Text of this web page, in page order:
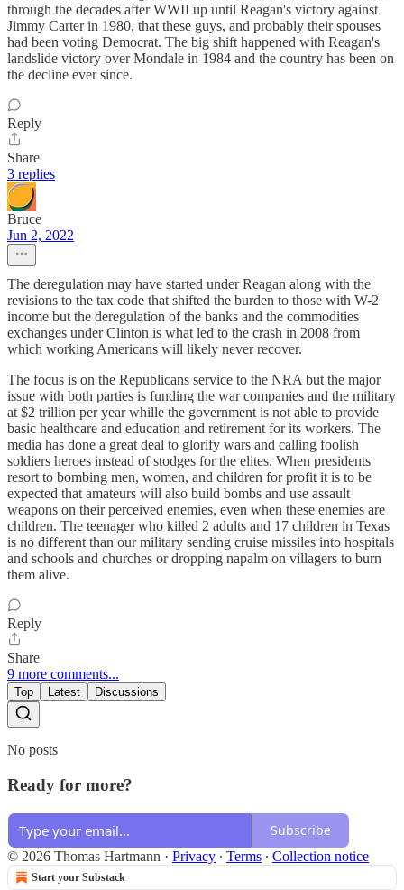
through the decades after WWII up until Reagan's victory against
Jimmy Carter in 1980, that these guys, and probably their spouses
had been voting Democrat. The big shift happened with Reagan's
landslide victory over Mondale in 1984 and the country has been on
the decline ever since.
Reply
Share
3 replies
Bruce
Jun 2, 2022
The deregulation may have started under Reagan along with the
revisions to the tax code that shifted the burden to those with W-2
income but the deregulation of the banks and the commodities
exchanges under Clinton is what led to the crash in 2008 from
which working Americans will likely never recover.
The focus is on the Republicans service to the NRA but the major
issue with both parties is funding the war companies and the military
at $2 trillion per year whille the government is not able to provide
basic healthcare and education and retirement for its workers. The
media has done a great deal to glorify wars and calling foolish
soldiers heroes instead of stodges for the elites. When presidents
resort to bombing men, women, and children for profit it is to be
expected that amateurs will also build bombs and use assault
weapons on their perceived enemies, even when these enemies are
children. The teenager who killed 2 adults and 17 children in Texas
is no different than our military sending cruise missiles into hospitals
and schools and churches or dropping napalm on villagers to burn
them alive.
Reply
Share
9 more comments...
Top Latest Discussions
No posts
Ready for more?
Subscribe
© 2026 Thomas Hartmann · Privacy ∙ Terms ∙ Collection notice
Start your Substack